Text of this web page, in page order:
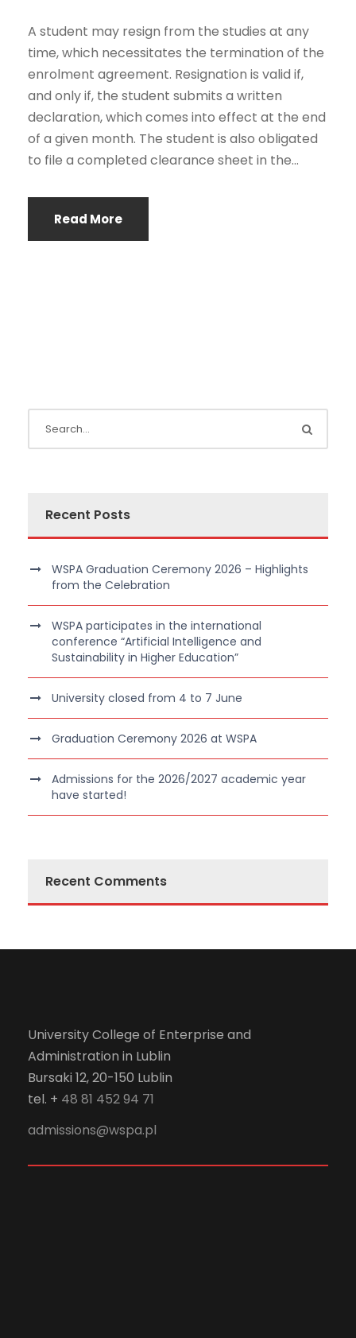
A student may resign from the studies at any
time, which necessitates the termination of the
enrolment agreement. Resignation is valid if,
and only if, the student submits a written
declaration, which comes into effect at the end
of a given month. The student is also obligated
to file a completed clearance sheet in the...
Read More
Recent Posts
WSPA Graduation Ceremony 2026 – Highlights
from the Celebration
WSPA participates in the international
conference “Artificial Intelligence and
Sustainability in Higher Education”
University closed from 4 to 7 June
Graduation Ceremony 2026 at WSPA
Admissions for the 2026/2027 academic year
have started!
Recent Comments
University College of Enterprise and
Administration in Lublin
Bursaki 12, 20-150 Lublin
tel. + 48 81 452 94 71
admissions@wspa.pl